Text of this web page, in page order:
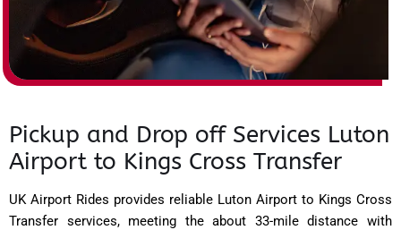
Pickup and Drop off Services Luton
Airport to Kings Cross Transfer
UK Airport Rides provides reliable Luton Airport to Kings Cross
Transfer services, meeting the about 33-mile distance with